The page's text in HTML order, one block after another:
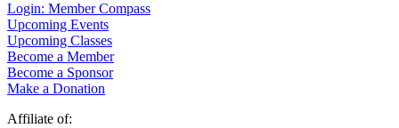
Login: Member Compass
Upcoming Events
Upcoming Classes
Become a Member
Become a Sponsor
Make a Donation
Affiliate of: